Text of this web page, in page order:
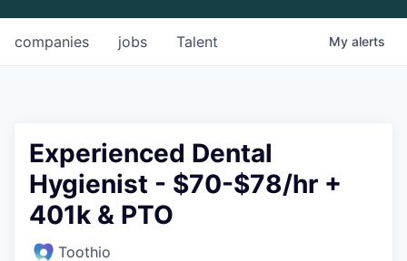
jobs
companies Talent My alerts
Experienced Dental
Hygienist - $70-$78/hr +
401k & PTO
Toothio